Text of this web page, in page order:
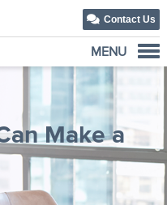
Contact Us
MENU
Make a